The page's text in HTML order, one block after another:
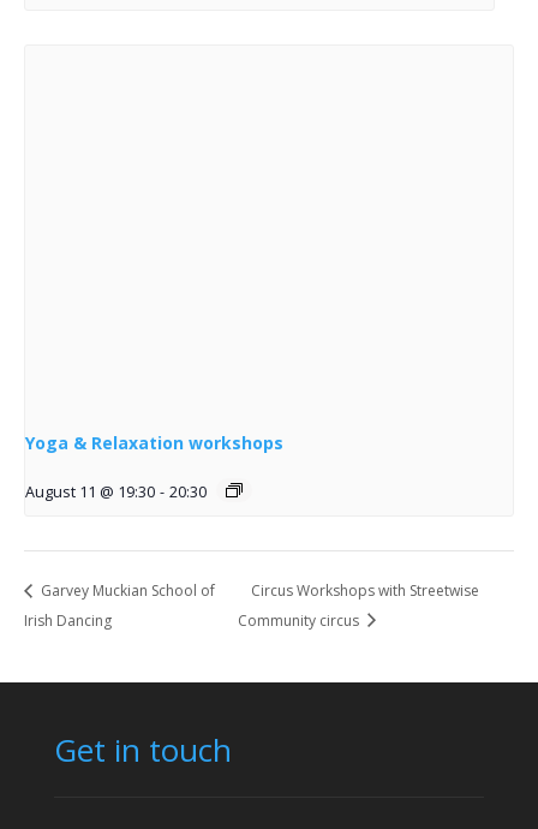
Yoga & Relaxation workshops
August 11 @ 19:30 - 20:30
Garvey Muckian School of
Irish Dancing
Circus Workshops with Streetwise
Community circus
Get in touch